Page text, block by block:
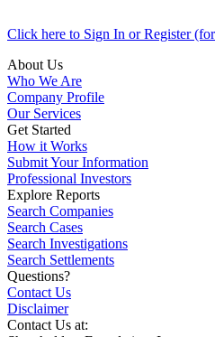
Click here to Sign In or Register
About Us
Who We Are
Company Profile
Our Services
Get Started
How it Works
Submit Your Information
Professional Investors
Explore Reports
Search Companies
Search Cases
Search Investigations
Search Settlements
Questions?
Contact Us
Disclaimer
Contact Us at: